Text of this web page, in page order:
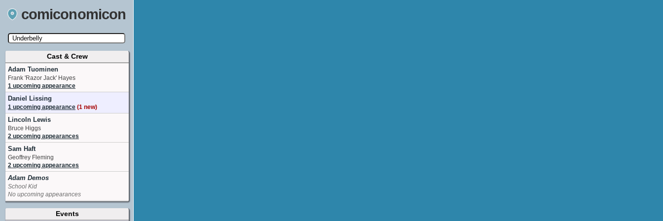
comiconomicon
Search by Comic Convention, actor, film, TV
show, video game, state, or story universe.
Cast & Crew
Adam Tuominen
Frank 'Razor Jack' Hayes
1 upcoming appearance
Daniel Lissing
1 upcoming appearance (1 new)
Lincoln Lewis
Bruce Higgs
2 upcoming appearances
Sam Haft
Geoffrey Fleming
2 upcoming appearances
Adam Demos
School Kid
No upcoming appearances
Angie Diaz
Events